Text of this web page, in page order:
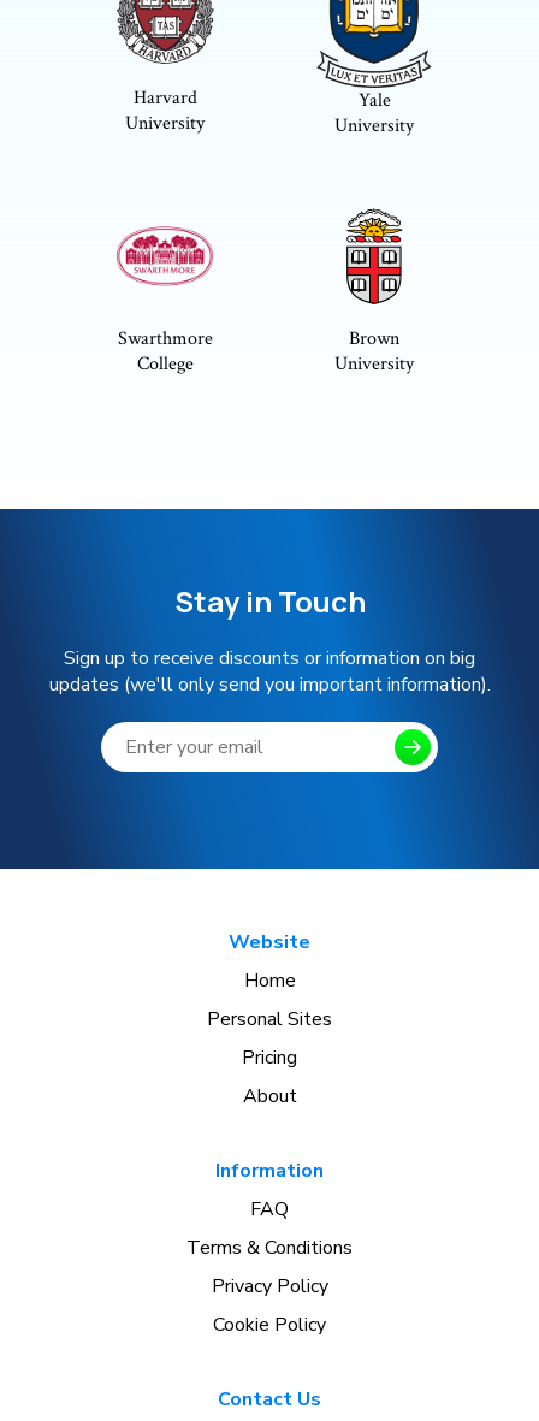
Harvard
University
Yale
University
Swarthmore
College
Brown
University
Stay in Touch
Sign up to receive discounts or information on big
updates (we'll only send you important information).
Website
Home
Personal Sites
Pricing
About
Information
FAQ
Terms & Conditions
Privacy Policy
Cookie Policy
Contact Us